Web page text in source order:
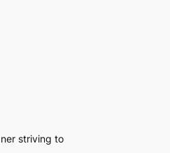
striving to